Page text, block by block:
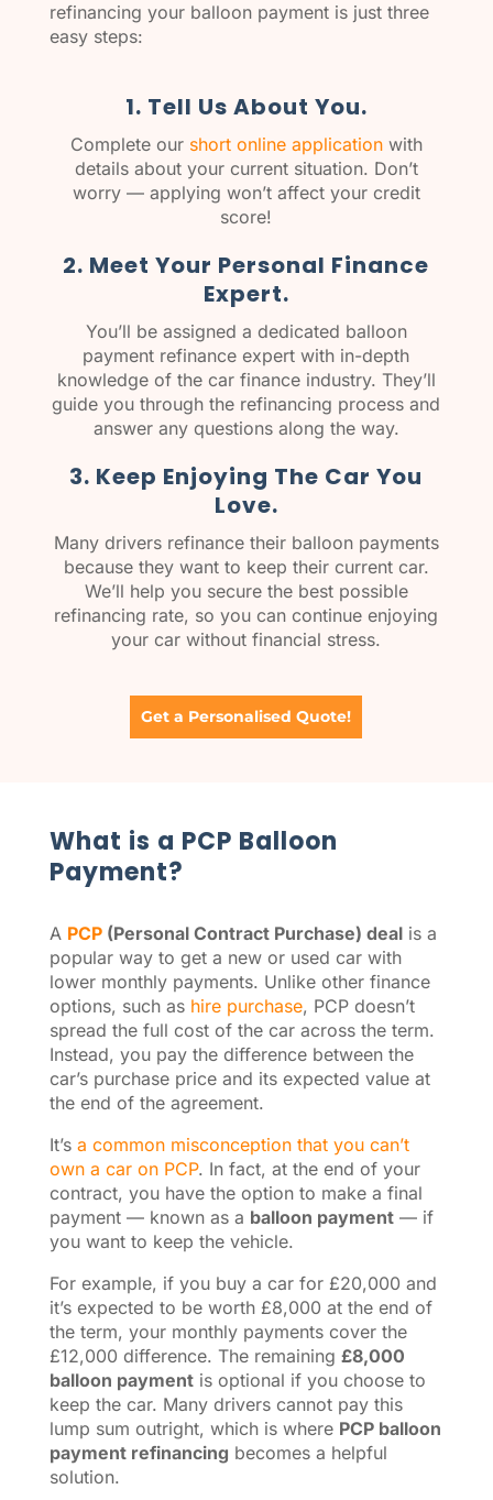
refinancing your balloon payment is just three
easy steps:
1. Tell Us About You.
Complete our short online applicationwith
details about your current situation. Don’t
worry — applying won’t affect your credit
score!
2. Meet Your Personal Finance
Expert.
You’ll be assigned a dedicated balloon
payment refinance expert with in-depth
knowledge of the car finance industry. They’ll
guide you through the refinancing process and
answer any questions along the way.
3. Keep Enjoying The Car You
Love.
Many drivers refinance their balloon payments
because they want to keep their current car.
We’ll help you secure the best possible
refinancing rate, so you can continue enjoying
your car without financial stress.
Get a Personalised Quote!
What is a PCP Balloon
Payment?
A PCP(Personal Contract Purchase) dealis a
popular way to get a new or used car with
lower monthly payments. Unlike other finance
options, such as hire purchase, PCP doesn’t
spread the full cost of the car across the term.
Instead, you pay the difference between the
car’s purchase price and its expected value at
the end of the agreement.
It’s a common misconception that you can’t
own a car on PCP. In fact, at the end of your
contract, you have the option to make a final
payment — known as a balloon payment— if
you want to keep the vehicle.
For example, if you buy a car for £20,000 and
it’s expected to be worth £8,000 at the end of
the term, your monthly payments cover the
£12,000 difference. The remaining £8,000
balloon paymentis optional if you choose to
keep the car. Many drivers cannot pay this
lump sum outright, which is where PCP balloon
payment refinancing becomes a helpful
solution.